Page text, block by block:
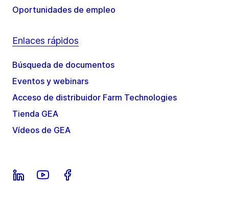
Oportunidades de empleo
Enlaces rápidos
Búsqueda de documentos
Eventos y webinars
Acceso de distribuidor Farm Technologies
Tienda GEA
Vídeos de GEA